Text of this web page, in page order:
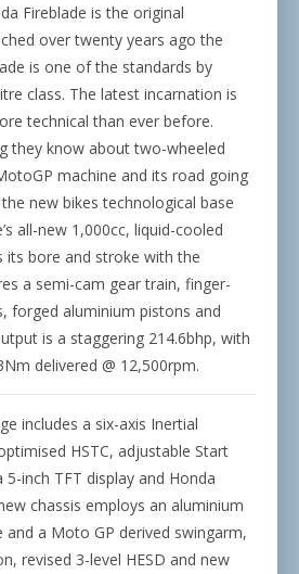
Fireblade is the original
over twenty years ago the
is one of the standards by
class. The latest incarnation is
technical than ever before.
they know about two-wheeled
machine and its road going
the new bikes technological base
all-new 1,000cc, liquid-cooled
its bore and stroke with the
a semi-cam gear train, finger-
forged aluminium pistons and
is a staggering 214.6bhp, with
delivered @ 12,500rpm.
includes a six-axis Inertial
HSTC, adjustable Start
5-inch TFT display and Honda
chassis employs an aluminium
a Moto GP derived swingarm,
revised 3-level HESD and new